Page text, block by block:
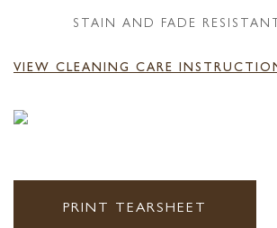
STAIN AND FADE
VIEW CLEANING CARE
PRINT TEARSHEET